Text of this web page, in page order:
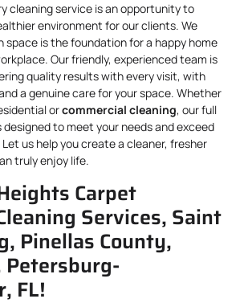
cleaning service is an opportunity to
environment for our clients. We
space is the foundation for a happy home
Our friendly, experienced team is
quality results with every visit, with
a genuine care for your space. Whether
orcommercial cleaning, our full
designed to meet your needs and exceed
us help you create a cleaner, fresher
truly enjoy life.
Carpet
Services, Saint
Pinellas County,
Petersburg-
FL!